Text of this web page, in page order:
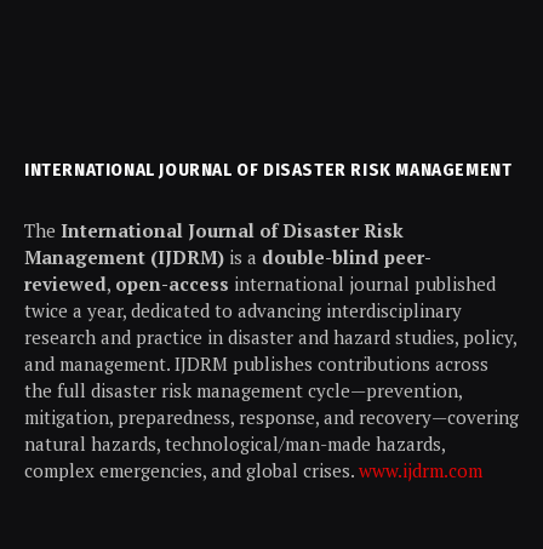
INTERNATIONAL JOURNAL OF DISASTER RISK MANAGEMENT
The International Journal of Disaster Risk
Management (IJDRM) is a double-blind peer-
reviewed, open-access international journal published
twice a year, dedicated to advancing interdisciplinary
research and practice in disaster and hazard studies, policy,
and management. IJDRM publishes contributions across
the full disaster risk management cycle—prevention,
mitigation, preparedness, response, and recovery—covering
natural hazards, technological/man-made hazards,
complex emergencies, and global crises. www.ijdrm.com